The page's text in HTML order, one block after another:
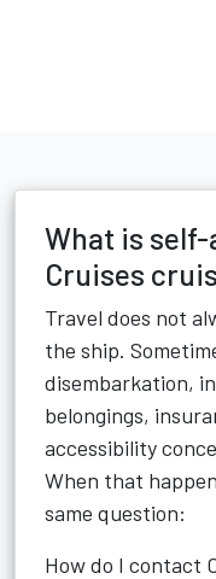
What is self-
Cruises
Travel does not
the ship.
disembarkation,
belongings,
accessibility
When that
same question:
How do I contact